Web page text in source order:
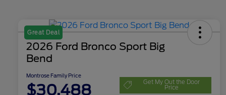
Great Deal
2026 Ford Bronco Sport Big
Bend
Montrose Family Price
$30,488 Get My Out the Door
Price